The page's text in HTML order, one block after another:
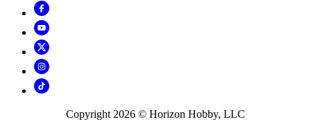
Copyright 2026 © Horizon Hobby, LLC